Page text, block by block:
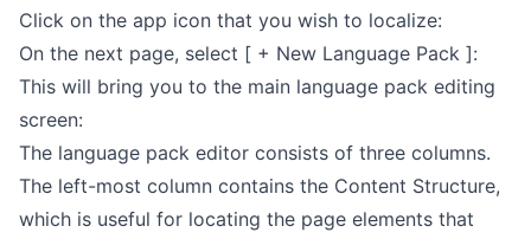
Click on the app icon that you wish to localize:
On the next page, select [ + New Language Pack ]:
This will bring you to the main language pack editing
screen:
The language pack editor consists of three columns.
The left-most column contains the Content Structure,
which is useful for locating the page elements that